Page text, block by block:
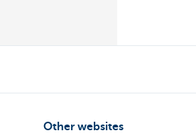
Other websites